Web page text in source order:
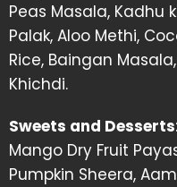
Peas Masala, Kadhu
Palak, Aloo Methi,
Rice, Baingan
Khichdi.
Sweets and Desserts
Mango Dry Fruit
Pumpkin Sheera,